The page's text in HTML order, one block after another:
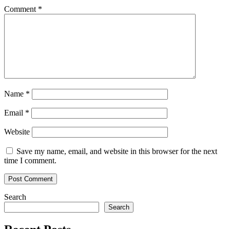
are
Comment *
Name *
Email *
Website
Save my name, email, and website in this browser for the next
time I comment.
Search
Search